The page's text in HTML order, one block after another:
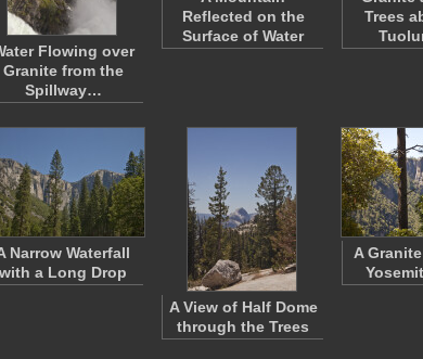
Flowing over
Granite from the
Spillway…
Reflected on the
Surface of Water
Trees
Narrow Waterfall
with a Long Drop
A View of Half Dome
through the Trees
A